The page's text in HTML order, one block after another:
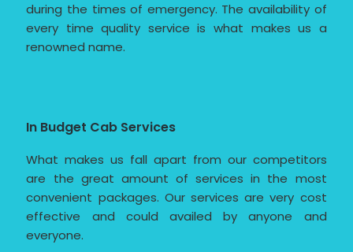
during the times of emergency. The availability of
every time quality service is what makes us a
renowned name.
In Budget Cab Services
What makes us fall apart from our competitors
are the great amount of services in the most
convenient packages. Our services are very cost
effective and could availed by anyone and
everyone.